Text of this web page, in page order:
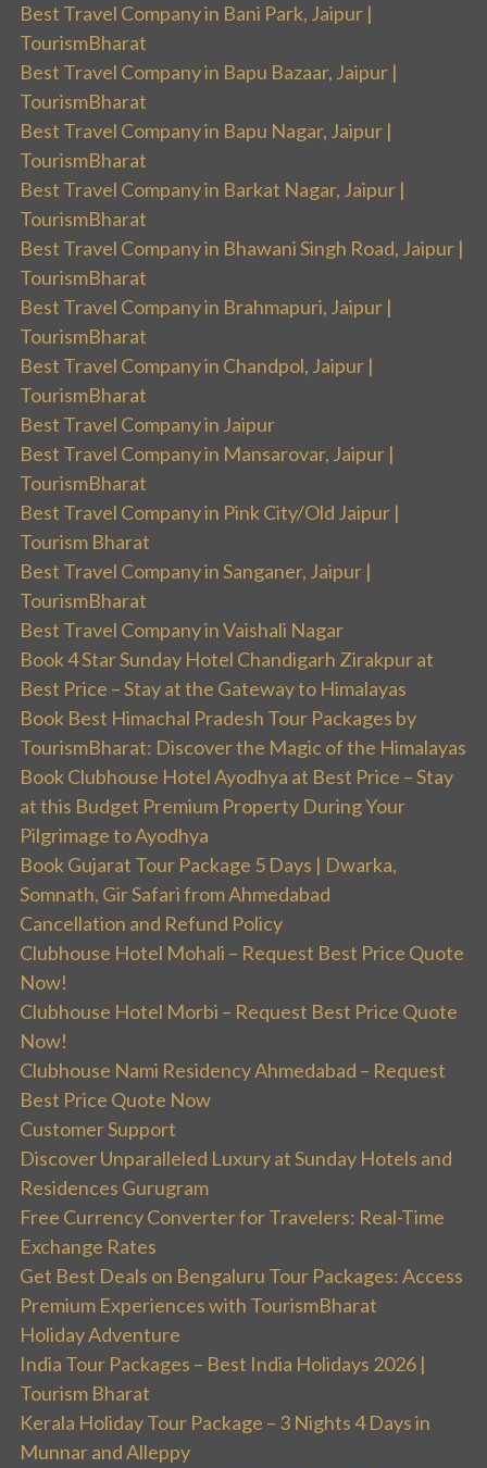
Best Travel Company in Bani Park, Jaipur |
TourismBharat
Best Travel Company in Bapu Bazaar, Jaipur |
TourismBharat
Best Travel Company in Bapu Nagar, Jaipur |
TourismBharat
Best Travel Company in Barkat Nagar, Jaipur |
TourismBharat
Best Travel Company in Bhawani Singh Road, Jaipur |
TourismBharat
Best Travel Company in Brahmapuri, Jaipur |
TourismBharat
Best Travel Company in Chandpol, Jaipur |
TourismBharat
Best Travel Company in Jaipur
Best Travel Company in Mansarovar, Jaipur |
TourismBharat
Best Travel Company in Pink City/Old Jaipur |
Tourism Bharat
Best Travel Company in Sanganer, Jaipur |
TourismBharat
Best Travel Company in Vaishali Nagar
Book 4 Star Sunday Hotel Chandigarh Zirakpur at
Best Price – Stay at the Gateway to Himalayas
Book Best Himachal Pradesh Tour Packages by
TourismBharat: Discover the Magic of the Himalayas
Book Clubhouse Hotel Ayodhya at Best Price – Stay
at this Budget Premium Property During Your
Pilgrimage to Ayodhya
Book Gujarat Tour Package 5 Days | Dwarka,
Somnath, Gir Safari from Ahmedabad
Cancellation and Refund Policy
Clubhouse Hotel Mohali – Request Best Price Quote
Now!
Clubhouse Hotel Morbi – Request Best Price Quote
Now!
Clubhouse Nami Residency Ahmedabad – Request
Best Price Quote Now
Customer Support
Discover Unparalleled Luxury at Sunday Hotels and
Residences Gurugram
Free Currency Converter for Travelers: Real-Time
Exchange Rates
Get Best Deals on Bengaluru Tour Packages: Access
Premium Experiences with TourismBharat
Holiday Adventure
India Tour Packages – Best India Holidays 2026 |
Tourism Bharat
Kerala Holiday Tour Package – 3 Nights 4 Days in
Munnar and Alleppy